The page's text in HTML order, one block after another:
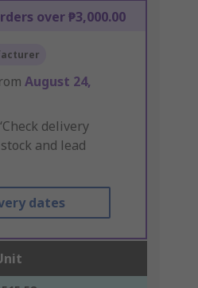
over ₱3,000.00
August 24,
delivery
and lead
dates